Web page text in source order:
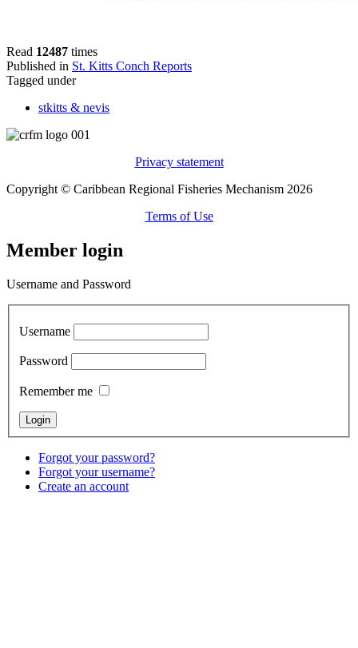
Read 12487 times
Published in St. Kitts Conch Reports
Tagged under
stkitts & nevis
Privacy statement
Copyright © Caribbean Regional Fisheries Mechanism 2026
Terms of Use
Member login
Username and Password
Username
Password
Remember me
Forgot your password?
Forgot your username?
Create an account